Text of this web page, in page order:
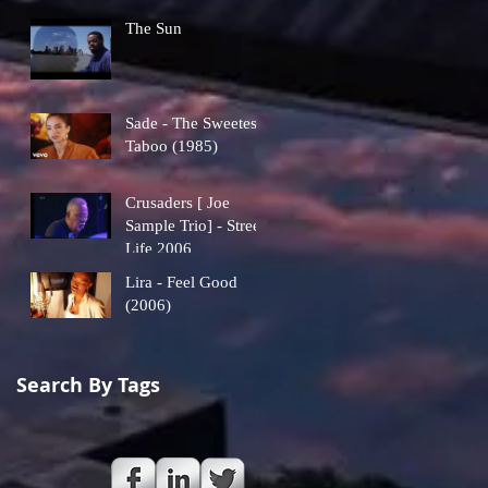
The Sun
Sade - The Sweetest
Taboo (1985)
Crusaders [ Joe
Sample Trio] - Street
Life 2006
Lira - Feel Good
(2006)
Search By Tags